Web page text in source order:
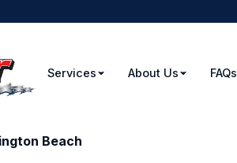
Services About Us FAQs
Beach